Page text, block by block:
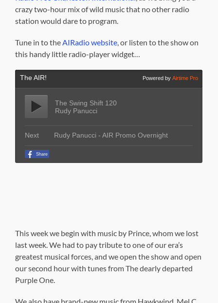
crazy two-hour mix of wild music that no other radio
station would dare to program.
Tune in to theAIRadio website, or listen to the show on
this handy little radio-player widget…
This week we begin with music by Prince, whom we lost
last week. We had to pay tribute to one of our era’s
greatest musical forces, and we open the show and open
our second hour with tunes from The dearly departed
Purple One.